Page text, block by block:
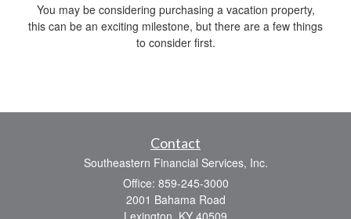
You may be considering purchasing a vacation property,
this can be an exciting milestone, but there are a few things
to consider first.
Contact
Southeastern Financial Services, Inc.
Office: 859-245-3000
2001 Bahama Road
Lexington, KY 40509